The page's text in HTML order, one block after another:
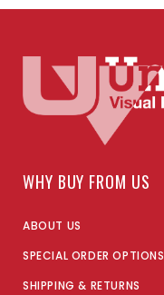
WHY BUY FROM US
ABOUT US
SPECIAL ORDER OPTIONS
SHIPPING & RETURNS